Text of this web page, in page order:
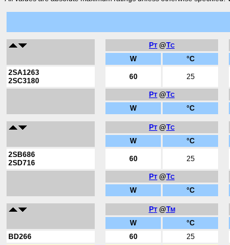
PT @TC
W °C
2SA1263
2SC3180
60 25
PT @TC
W °C
PT @TC
W °C
2SB686
2SD716
60 25
PT @TC
W °C
PT@TM
W °C
BD266
60 25